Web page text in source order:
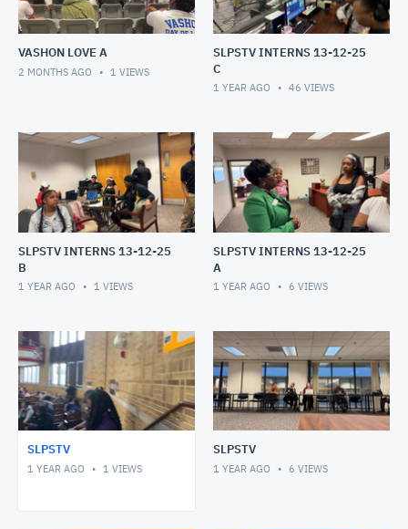
VASHON LOVE A
2 MONTHS AGO 1 VIEWS
SLPSTV INTERNS 13-12-25
C
1 YEAR AGO 46 VIEWS
SLPSTV INTERNS 13-12-25
B
1 YEAR AGO 1 VIEWS
SLPSTV INTERNS 13-12-25
A
1 YEAR AGO 6 VIEWS
SLPSTV
1 YEAR AGO 1 VIEWS
SLPSTV
1 YEAR AGO 6 VIEWS